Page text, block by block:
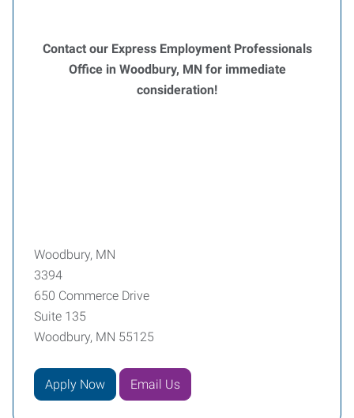
Contact our Express Employment Professionals
Office in Woodbury, MN for immediate
consideration!
Woodbury, MN
3394
650 Commerce Drive
Suite 135
Woodbury, MN 55125
Apply Now Email Us